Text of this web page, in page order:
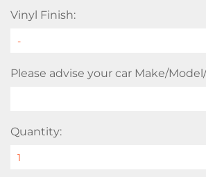
Vinyl Finish:
Please advise your car Make/
Quantity: